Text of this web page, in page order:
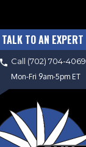
TALK TO AN EXPERT
Call (702) 704-4069
Mon-Fri 9am-5pm ET